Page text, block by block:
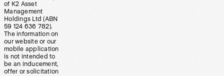
of K2 Asset
Management
Holdings Ltd (ABN
59 124 636 782).
The information on
our website or our
mobile application
is not intended to
be an inducement,
offer or solicitation